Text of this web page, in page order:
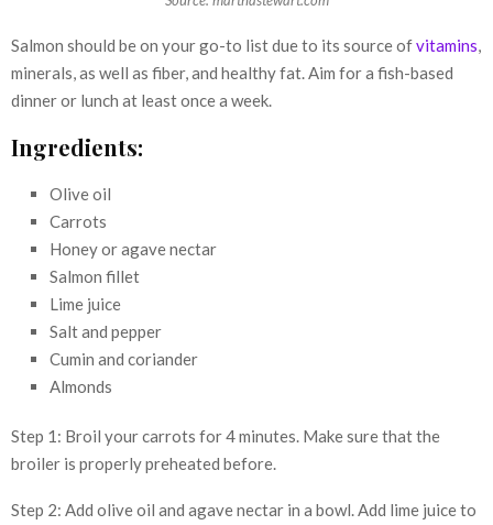
Salmon should be on your go-to list due to its source ofvitamins
minerals, as well as fiber, and healthy fat. Aim for a fish-based
dinner or lunch at least once a week.
Ingredients:
Olive oil
Carrots
Honey or agave nectar
Salmon fillet
Lime juice
Salt and pepper
Cumin and coriander
Almonds
Step 1: Broil your carrots for 4 minutes. Make sure that the
broiler is properly preheated before.
Step 2: Add olive oil and agave nectar in a bowl. Add lime juice to